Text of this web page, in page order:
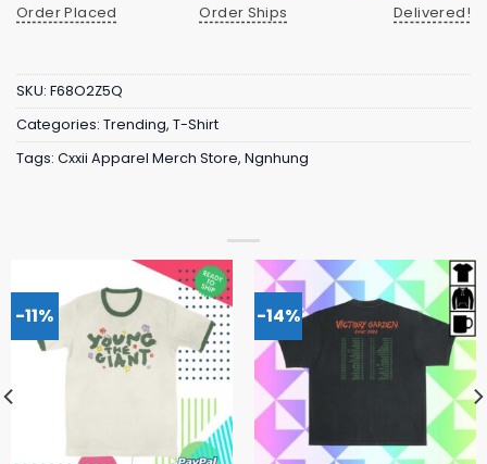
Order Placed
Order Ships
Delivered!
SKU: F68O2Z5Q
Categories: Trending, T-Shirt
Tags: Cxxii Apparel Merch Store, Ngnhung
-11% -14%